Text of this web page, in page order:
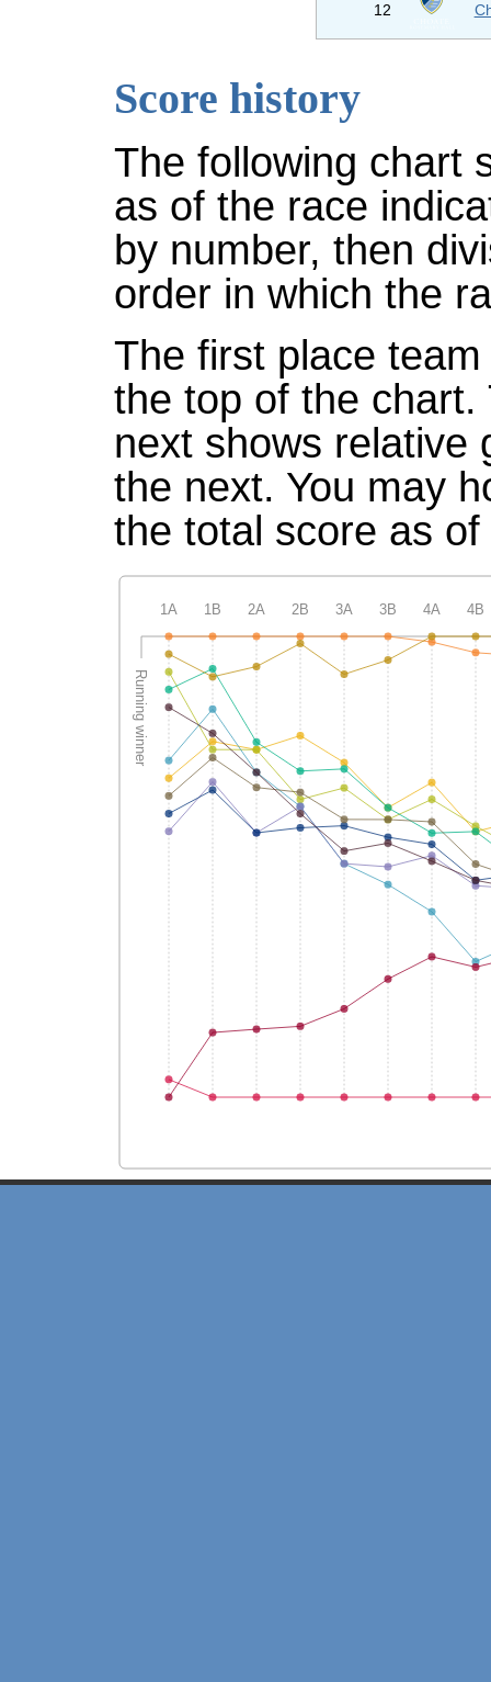
12
Score history
The following chart
as of the race
by number, then
order in which the
The first place
the top of the
next shows relative
the next. You may
the total score as